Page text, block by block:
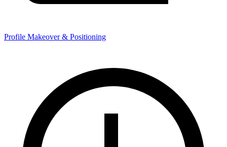
Profile Makeover & Positioning